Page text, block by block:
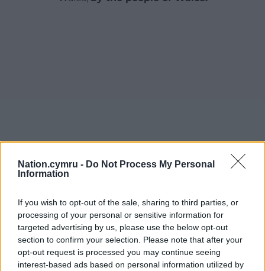
Nation.cymru - Do Not Process My Personal
Information
If you wish to opt-out of the sale, sharing to third parties, or
processing of your personal or sensitive information for
targeted advertising by us, please use the below opt-out
section to confirm your selection. Please note that after your
opt-out request is processed you may continue seeing
interest-based ads based on personal information utilized by